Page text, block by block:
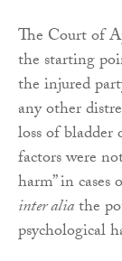
The Court of
the starting
the injured
any other
loss of
factors were
harm” in
inter aliathe
psychological